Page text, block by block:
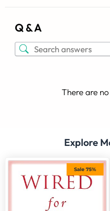
Q & A
There are
Explore
Sale 75%